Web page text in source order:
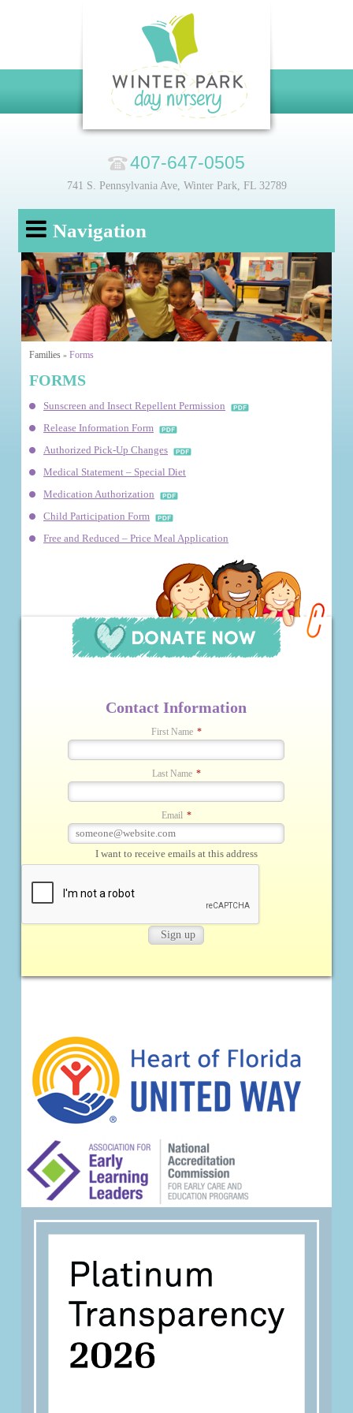
407-647-0505
741 S. Pennsylvania Ave, Winter Park, FL 32789
Navigation
Families » Forms
FORMS
Sunscreen and Insect Repellent Permission
Release Information Form
Authorized Pick-Up Changes
Medical Statement – Special Diet
Medication Authorization
Child Participation Form
Free and Reduced – Price Meal Application
Contact Information
First Name *
Last Name *
Email *
I want to receive emails at this address